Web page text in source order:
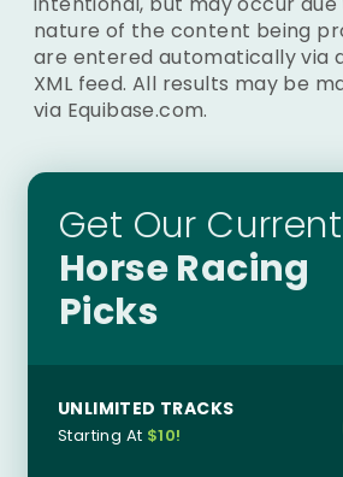
nature of the content being
are entered automatically via
XML feed. All results may be
via Equibase.com.
Get Our Current
Horse Racing
Picks
UNLIMITED TRACKS
Starting At $10!